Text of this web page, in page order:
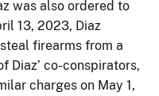
was also ordered to
13, 2023, Diaz
firearms from a
Diaz’ co-conspirators,
charges on May 1,